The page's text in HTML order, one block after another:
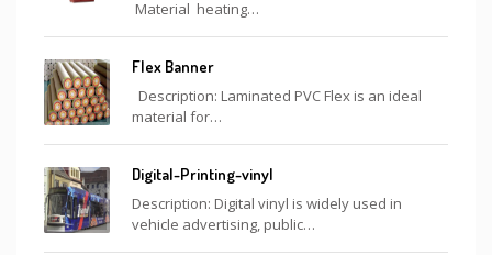
Material heating…
Flex Banner
Description: Laminated PVC Flex is an ideal
material for…
Digital-Printing-vinyl
Description: Digital vinyl is widely used in
vehicle advertising, public…